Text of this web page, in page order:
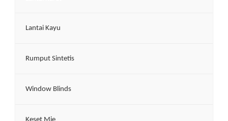
Lantai Kayu
Rumput Sintetis
Window Blinds